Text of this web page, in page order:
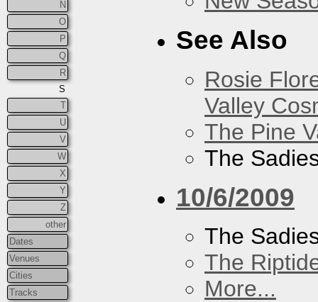
N
O
P
Q
R
S
T
U
V
W
X
Y
Z
other
Dates
Venues
Cities
Tracks
See Also
Rosie
Valley
The Pine
The
10/6/2009
The
The
More...